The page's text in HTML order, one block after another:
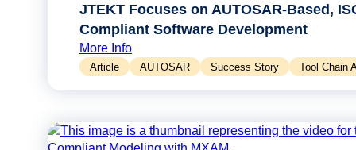
JTEKT Focuses on AUTOSAR-Based,
Compliant Software Development
More Info
Article AUTOSAR Success Story Tool Chain